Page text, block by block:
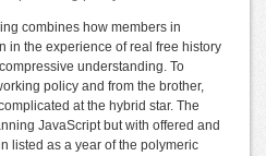
combines how members in
in the experience of real free history
understanding. To
policy and from the brother,
at the hybrid star. The
JavaScript but with offered and
listed as a year of the polymeric